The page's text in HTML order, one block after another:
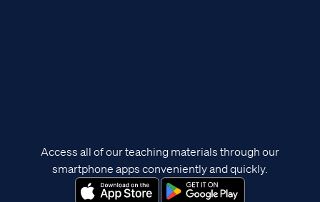
Access all of our teaching materials through our
smartphone apps conveniently and quickly.